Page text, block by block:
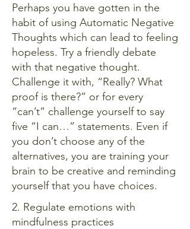
Perhaps you have gotten in the
habit of using Automatic Negative
Thoughts which can lead to feeling
hopeless. Try a friendly debate
with that negative thought.
Challenge it with, “Really? What
proof is there?” or for every
“can’t” challenge yourself to say
five “I can…” statements. Even if
you don’t choose any of the
alternatives, you are training your
brain to be creative and reminding
yourself that you have choices.
2. Regulate emotions with
mindfulness practices